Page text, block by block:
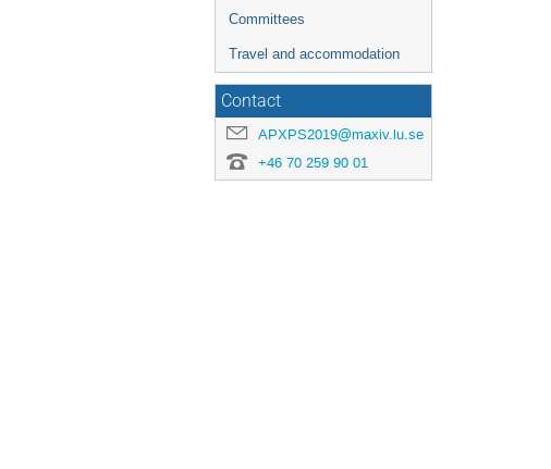
Committees
Travel and accommodation
Contact
APXPS2019@maxiv.lu.se
+46 70 259 90 01